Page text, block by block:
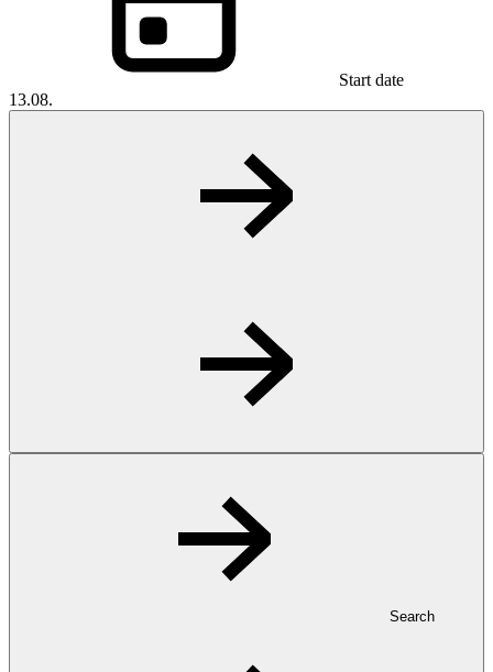
Start date
13.08.
Search